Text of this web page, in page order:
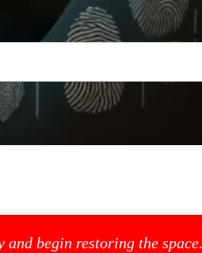
begin restoring the space.